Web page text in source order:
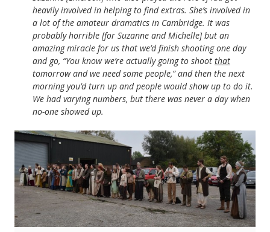
heavily involved in helping to find extras. She’s involved in
a lot of the amateur dramatics in Cambridge. It was
probably horrible [for Suzanne and Michelle] but an
amazing miracle for us that we’d finish shooting one day
and go, “You know we’re actually going to shoot that
tomorrow and we need some people,” and then the next
morning you’d turn up and people would show up to do it.
We had varying numbers, but there was never a day when
no-one showed up.